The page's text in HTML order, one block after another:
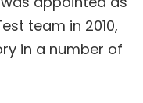
team in 2010,
in a number of